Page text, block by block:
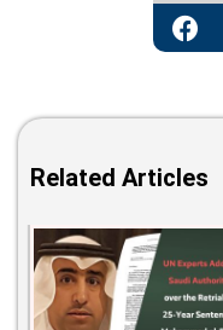
Related Articles